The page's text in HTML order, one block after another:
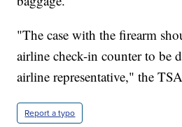
"The case with the firearm
airline check-in counter to be
airline representative," the
Report a typo